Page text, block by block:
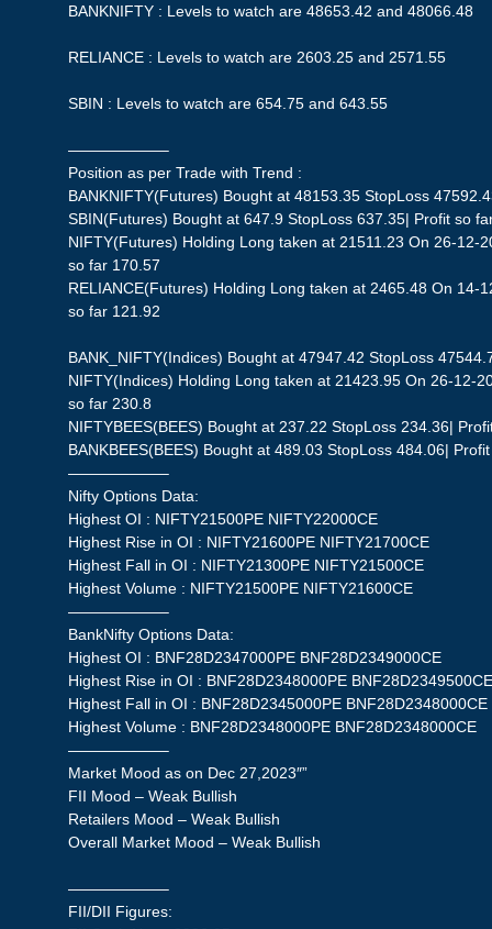
BANKNIFTY : Levels to watch are 48653.42 and 48066.48
RELIANCE : Levels to watch are 2603.25 and 2571.55
SBIN : Levels to watch are 654.75 and 643.55
——————–
Position as per Trade with Trend :
BANKNIFTY(Futures) Bought at 48153.35 StopLoss
SBIN(Futures) Bought at 647.9 StopLoss 637.35| Profit so
NIFTY(Futures) Holding Long taken at 21511.23 On 26-12-
so far 170.57
RELIANCE(Futures) Holding Long taken at 2465.48 On 14-
so far 121.92
BANK_NIFTY(Indices) Bought at 47947.42 StopLoss
NIFTY(Indices) Holding Long taken at 21423.95 On 26-12-
so far 230.8
NIFTYBEES(BEES) Bought at 237.22 StopLoss 234.36|
BANKBEES(BEES) Bought at 489.03 StopLoss 484.06|
——————–
Nifty Options Data:
Highest OI : NIFTY21500PE NIFTY22000CE
Highest Rise in OI : NIFTY21600PE NIFTY21700CE
Highest Fall in OI : NIFTY21300PE NIFTY21500CE
Highest Volume : NIFTY21500PE NIFTY21600CE
——————–
BankNifty Options Data:
Highest OI : BNF28D2347000PE BNF28D2349000CE
Highest Rise in OI : BNF28D2348000PE
Highest Fall in OI : BNF28D2345000PE BNF28D2348000CE
Highest Volume : BNF28D2348000PE BNF28D2348000CE
——————–
Market Mood as on Dec 27,2023″”
FII Mood – Weak Bullish
Retailers Mood – Weak Bullish
Overall Market Mood – Weak Bullish
——————–
FII/DII Figures: